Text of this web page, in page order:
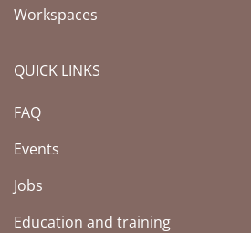
Workspaces
QUICK LINKS
FAQ
Events
Jobs
Education and training